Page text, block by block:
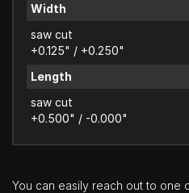
Width
saw cut
+0.125" / +0.250"
Length
saw cut
+0.500" / -0.000"
You can easily reach out to one